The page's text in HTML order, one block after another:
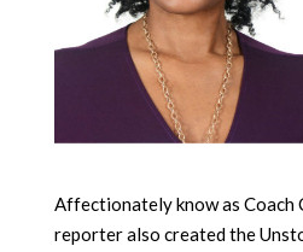
Affectionately know as Coach
reporter also created the